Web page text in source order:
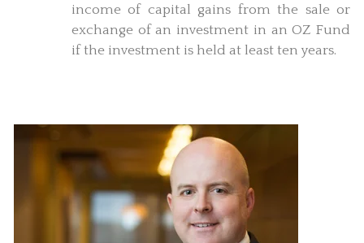
income of capital gains from the sale or
exchange of an investment in an OZ Fund
if the investment is held at least ten years.